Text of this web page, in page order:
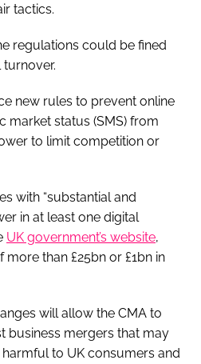
tactics.
regulations could be fined
turnover.
new rules to prevent online
market status (SMS) from
to limit competition or
with “substantial and
in at least one digital
UK government’s website,
than £25bn or £1bn in
will allow the CMA to
business mergers that may
to UK consumers and